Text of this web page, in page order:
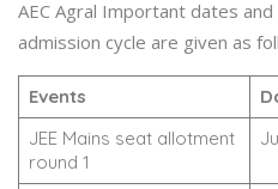
AEC Agral Important dates
admission cycle are given as
Events
JEE Mains seat allotment
round 1